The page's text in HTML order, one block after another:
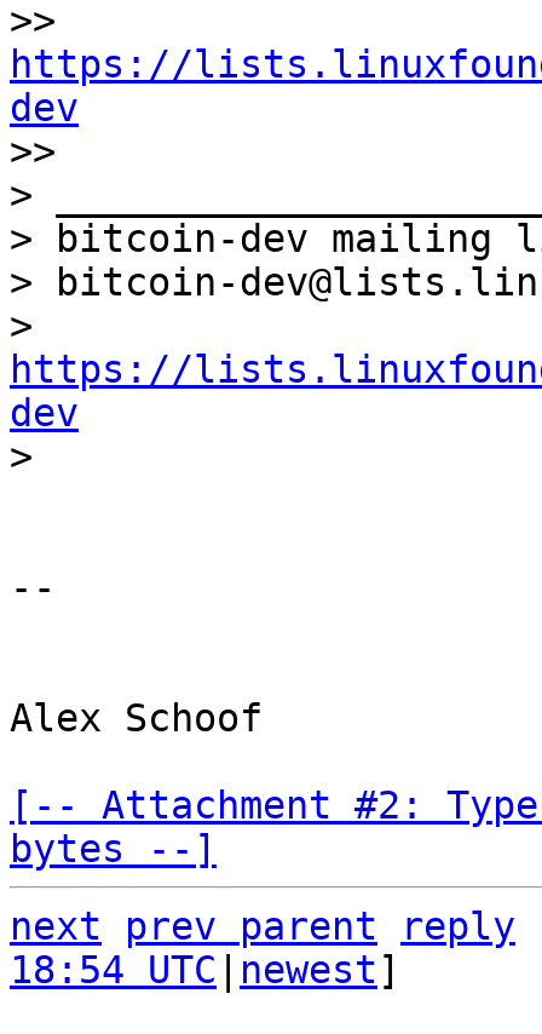
https://
dev
>>
>
> bitcoin-dev mailing
> bitcoin-
https://
dev
--
Alex Schoof
[-- Attachment #2:
bytes --]
next
prev parent
reply
18:54 UTC
newest]